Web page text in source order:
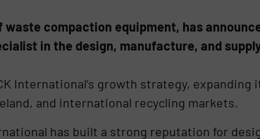
compaction equipment, has
in the design, manufacture, and
International’s growth strategy,
and international recycling markets.
has built a strong reputation for